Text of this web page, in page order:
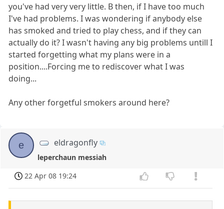
you've had very very little. B then, if I have too much
I've had problems. I was wondering if anybody else
has smoked and tried to play chess, and if they can
actually do it? I wasn't having any big problems untill I
started forgetting what my plans were in a
position....Forcing me to rediscover what I was
doing...
Any other forgetful smokers around here?
e eldragonfly
leperchaun messiah
22 Apr 08 19:24